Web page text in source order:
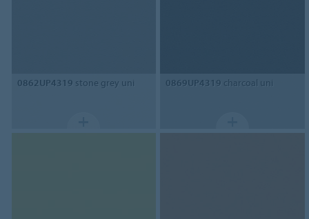
0862UP4319 stone grey uni 0869UP4319 charcoal uni